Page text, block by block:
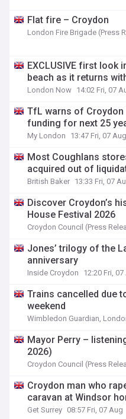
Flat fire – Croydon
London Fire Brigade (Press
EXCLUSIVE first look
beach as it returns
London Now 14:02 Fri, 07
TfL warns of
funding for next 25
My London 13:47 Fri, 07 Aug
Most Coughlans
acquired out of
British Baker 13:33 Fri, 07
Discover Croydon’s
House Festival 2026
Croydon Council (Press
Jones’ trilogy of the
anniversary
Inside Croydon 12:20 Fri, 07
Trains cancelled due
weekend
Wimbledon Guardian,
Mayor Perry –
2026)
Croydon Council (Press
Croydon man who
caravan at Windsor
Get Surrey 08:57 Fri, 07 Aug